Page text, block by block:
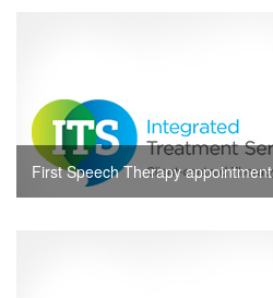
First Speech Therapy appointment